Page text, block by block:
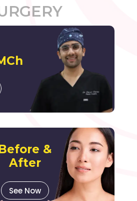
&
After
See Now